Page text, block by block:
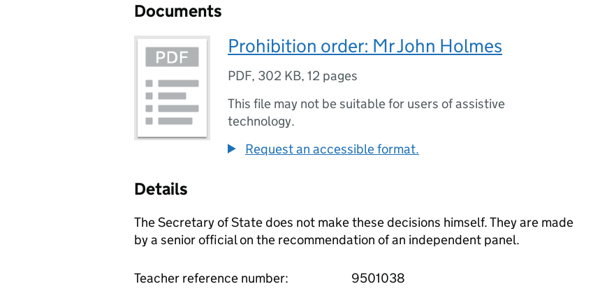
Documents
Prohibition order: Mr John Holmes
PDF, 302 KB, 12 pages
This file may not be suitable for users of assistive
technology.
Request an accessible format.
Details
The Secretary of State does not make these decisions himself. They are made
by a senior official on the recommendation of an independent panel.
Teacher reference number:
9501038